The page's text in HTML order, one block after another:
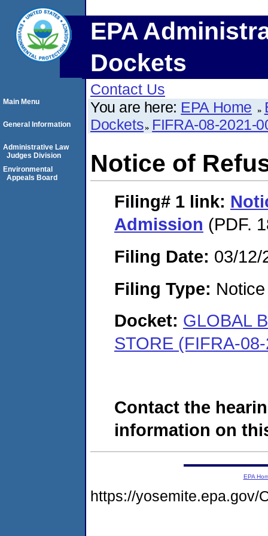
EPA
Dockets
Contact Us
You are here: EPA Home
Dockets FIFRA-08-2021-
Notice of
Filing# 1 link:
Admission (PDF.
Filing Date: 03/12/
Filing Type:
Docket: GLOBAL
STORE (FIFRA-
Contact the
information on
Main Menu
General Information
Administrative Law
Judges Division
Environmental
Appeals Board
EPA
https://yosemite.epa.gov/